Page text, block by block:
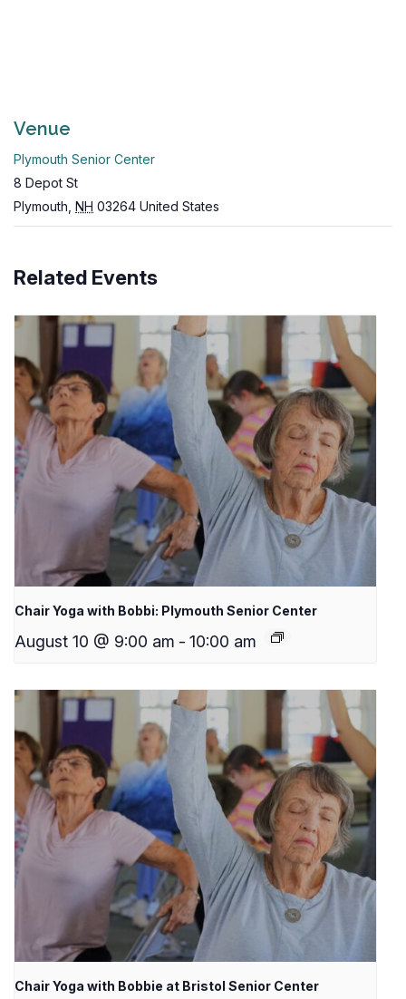
Venue
Plymouth Senior Center
8 Depot St
Plymouth NH 03264 United States
Related Events
Chair Yoga with Bobbi: Plymouth Senior Center
August 10 @ 9:00 am - 10:00 am
Chair Yoga with Bobbie at Bristol Senior Center